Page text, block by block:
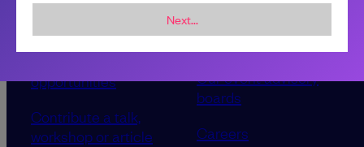
Next...
Sponsorship &
opportunities
Contribute a talk,
workshop or article
About LeadDev
Our event advisory
boards
Careers